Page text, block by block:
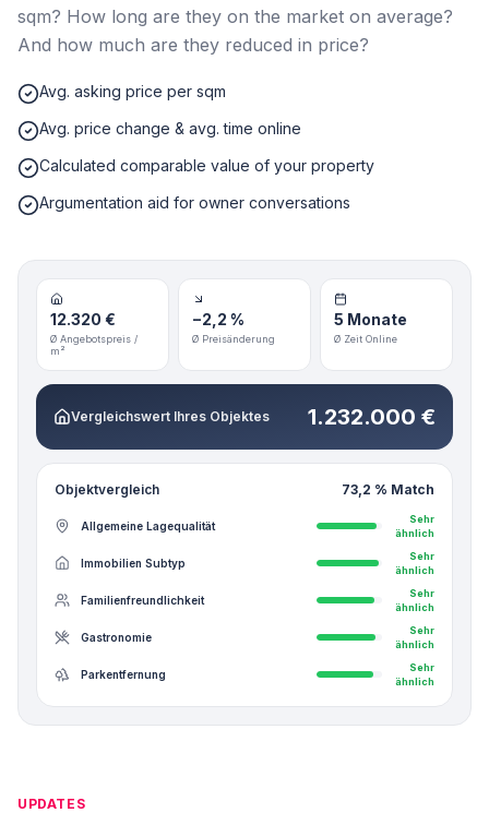
sqm? How long are they on the market on average?
And how much are they reduced in price?
Avg. asking price per sqm
Avg. price change & avg. time online
Calculated comparable value of your property
Argumentation aid for owner conversations
12.320 €
Ø Angebotspreis /
m²
−2,2 %
Ø Preisänderung
5 Monate
Ø Zeit Online
Vergleichswert Ihres Objektes 1.232.000 €
Objektvergleich 73,2 % Match
Allgemeine Lagequalität
Sehr
ähnlich
Immobilien Subtyp
Sehr
ähnlich
Familienfreundlichkeit
Sehr
ähnlich
Gastronomie
Sehr
ähnlich
Parkentfernung
Sehr
ähnlich
UPDATES